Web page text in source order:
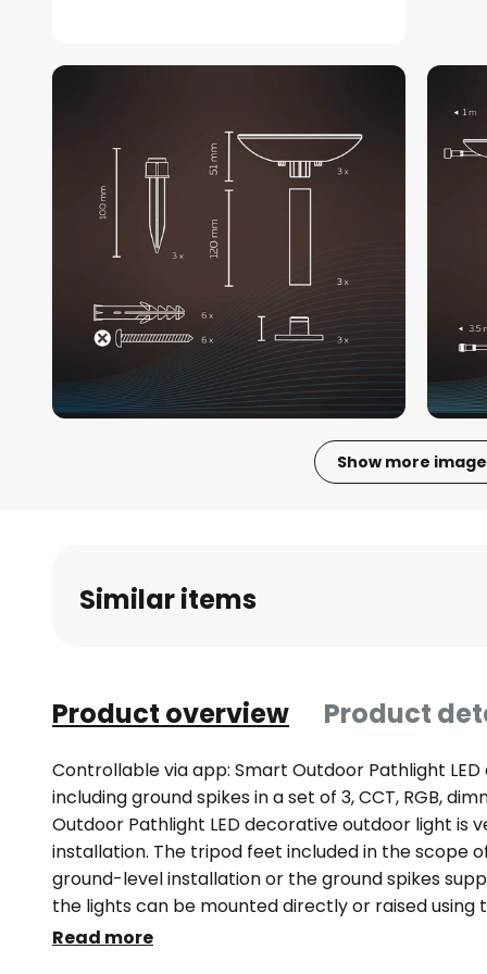
Show more
Similar items
Product overview Product
Controllable via app: Smart Outdoor Pathlight
including ground spikes in a set of 3, CCT, RGB,
Outdoor Pathlight LED decorative outdoor light is
installation. The tripod feet included in the scope
ground-level installation or the ground spikes
the lights can be mounted directly or raised using
Outdoor Pathlight is supplied with power via a
Read more